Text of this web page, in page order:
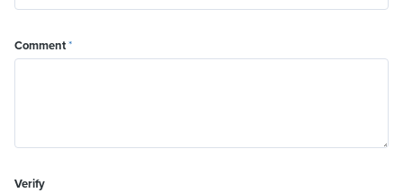
Comment*
Verify